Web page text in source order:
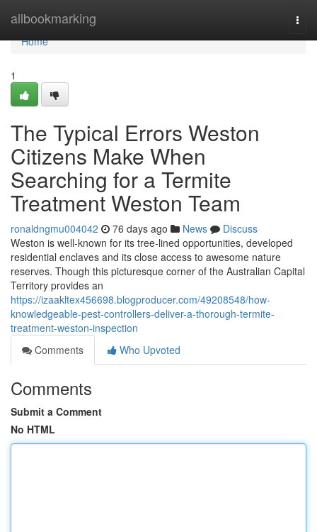
allbookmarking
Home
Home
1
The Typical Errors Weston
Citizens Make When
Searching for a Termite
Treatment Weston Team
ronaldngmu004042 76 days ago News
Discuss
Weston is well‑known for its tree‑lined opportunities, developed
residential enclaves and its close access to awesome nature
reserves. Though this picturesque corner of the Australian Capital
Territory provides an
https://izaakltex456698.blogproducer.com/49208548/how-
knowledgeable-pest-controllers-deliver-a-thorough-termite-
treatment-weston-inspection
Comments
Who Upvoted
Comments
Submit a Comment
No HTML